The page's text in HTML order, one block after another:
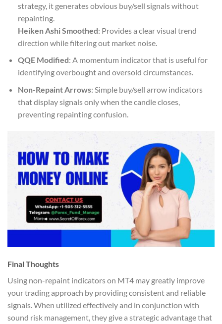
strategy, it generates obvious buy/sell signals without
repainting.
Heiken Ashi Smoothed: Provides a clear visual trend
direction while filtering out market noise.
QQE Modified: A momentum indicator that is useful for
identifying overbought and oversold circumstances.
Non-Repaint Arrows: Simple buy/sell arrow indicators
that display signals only when the candle closes,
preventing repainting confusion.
Final Thoughts
Using non-repaint indicators on MT4 may greatly improve
your trading approach by providing consistent and reliable
signals. When utilized effectively and in conjunction with
sound risk management, they give a strategic advantage that